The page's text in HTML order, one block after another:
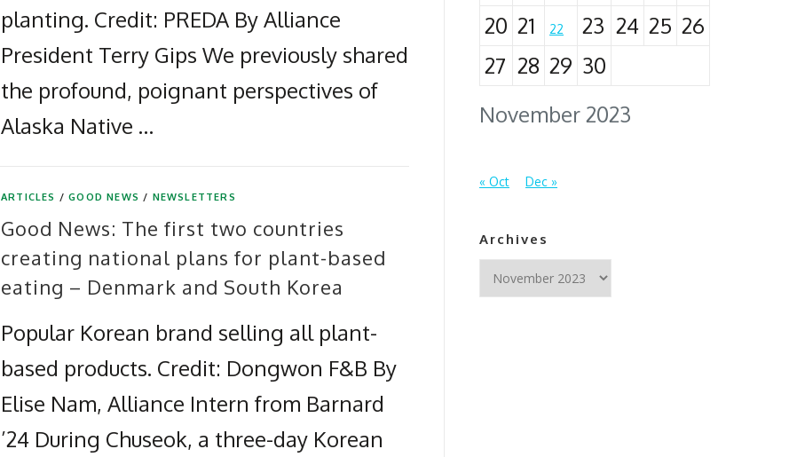
planting. Credit: PREDA By Alliance
President Terry Gips We previously shared
the profound, poignant perspectives of
Alaska Native …
ARTICLES /GOOD NEWS / NEWSLETTERS
Good News: The first two countries
creating national plans for plant-based
eating – Denmark and South Korea
Popular Korean brand selling all plant-
based products. Credit: Dongwon F&B By
Elise Nam, Alliance Intern from Barnard
’24 During Chuseok, a three-day Korean
November 2023
20 21 22 23 24 25 26
27 28 29 30
« Oct Dec »
Archives
Archives